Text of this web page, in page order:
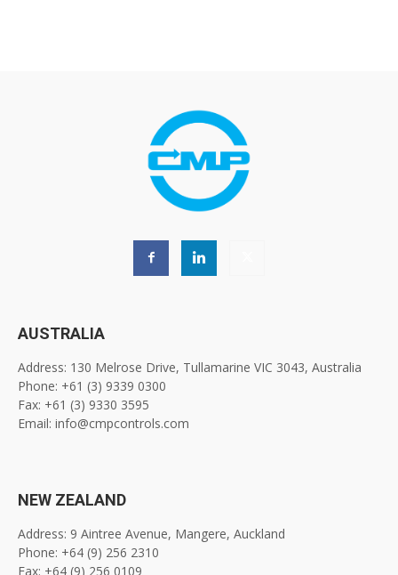
AUSTRALIA
Address: 130 Melrose Drive, Tullamarine VIC 3043, Australia
Phone: +61 (3) 9339 0300
Fax: +61 (3) 9330 3595
Email: info@cmpcontrols.com
NEW ZEALAND
Address: 9 Aintree Avenue, Mangere, Auckland
Phone: +64 (9) 256 2310
Fax: +64 (9) 256 0109